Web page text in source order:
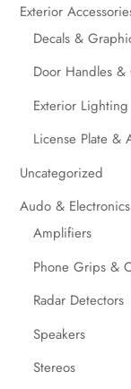
Exterior
Decals &
Door Handles &
Exterior Lighting
License Plate &
Uncategorized
Audo & Electronics
Amplifiers
Phone Grips &
Radar Detectors
Speakers
Stereos